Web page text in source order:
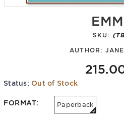
SKU:
AUTHOR:
Status: Out of Stock
FORMAT: Paperback